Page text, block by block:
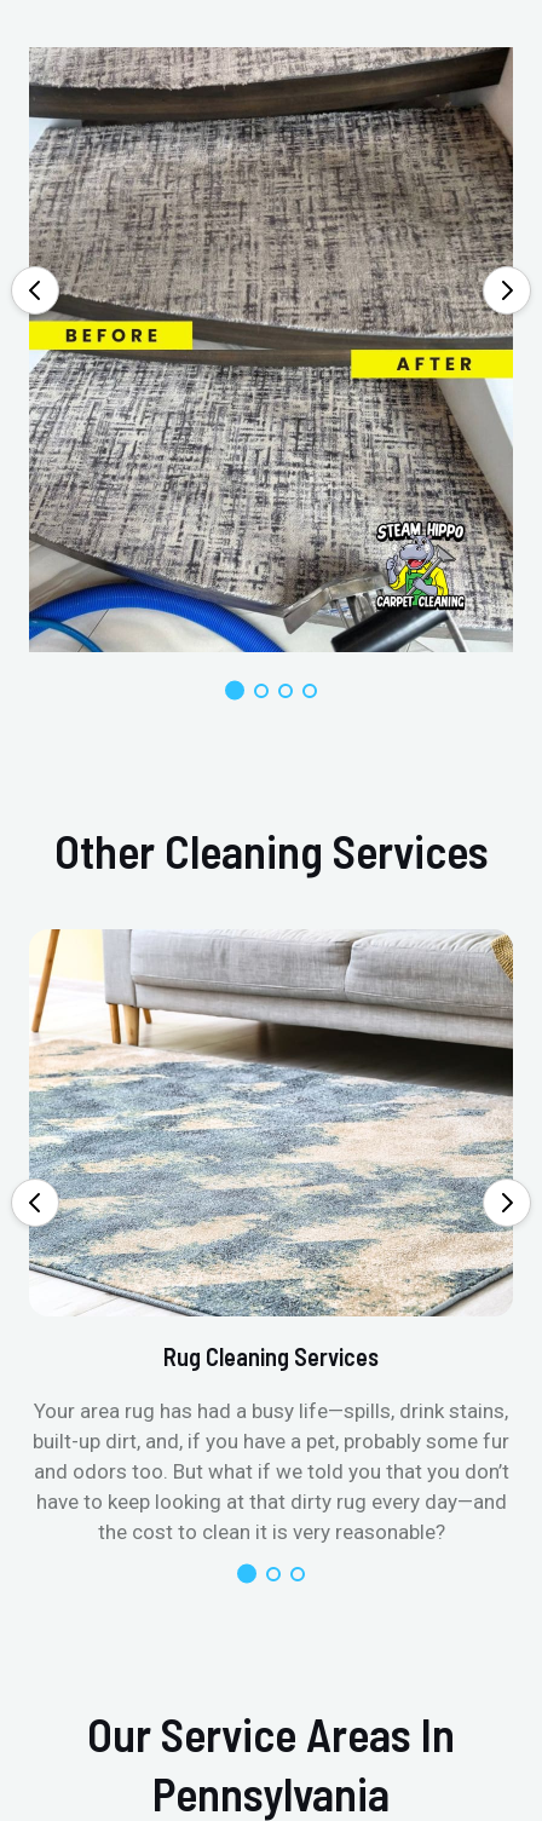
Other Cleaning Services
Rug Cleaning Services
Your area rug has had a busy life—spills, drink stains,
built-up dirt, and, if you have a pet, probably some fur
and odors too. But what if we told you that you don’t
have to keep looking at that dirty rug every day—and
the cost to clean it is very reasonable?
Our Service Areas In
Pennsylvania